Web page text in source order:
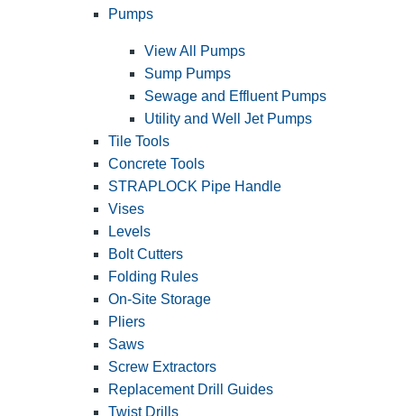
Pumps
View All Pumps
Sump Pumps
Sewage and Effluent Pumps
Utility and Well Jet Pumps
Tile Tools
Concrete Tools
STRAPLOCK Pipe Handle
Vises
Levels
Bolt Cutters
Folding Rules
On-Site Storage
Pliers
Saws
Screw Extractors
Replacement Drill Guides
Twist Drills